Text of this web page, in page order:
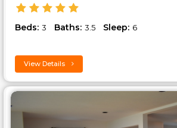
Beds: 3 Baths: 3.5 Sleep: 6
View Details